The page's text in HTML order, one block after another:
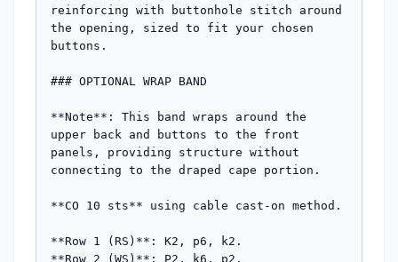
reinforcing with buttonhole stitch around
the opening, sized to fit your chosen
buttons.
### OPTIONAL WRAP BAND
**Note**: This band wraps around the
upper back and buttons to the front
panels, providing structure without
connecting to the draped cape portion.
**CO 10 sts** using cable cast-on method.
**Row 1 (RS)**: K2, p6, k2.
**Row 2 (WS)**: P2, k6, p2.